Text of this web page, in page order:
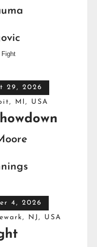
29, 2026
MI, USA
4, 2026
NJ, USA